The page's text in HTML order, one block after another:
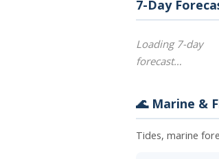
7-Day
Loading 7-day
forecast…
🌊 Marine &
Tides, marine